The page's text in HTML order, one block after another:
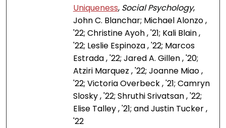
Uniqueness, Social Psychology,
John C. Blanchar; Michael Alonzo ,
'22; Christine Ayoh , '21; Kali Blain ,
'22; Leslie Espinoza , '22; Marcos
Estrada , '22; Jared A. Gillen , '20;
Atziri Marquez , '22; Joanne Miao ,
'22; Victoria Overbeck , '21; Camryn
Slosky , '22; Shruthi Srivatsan , '22;
Elise Talley , '21; and Justin Tucker ,
'22